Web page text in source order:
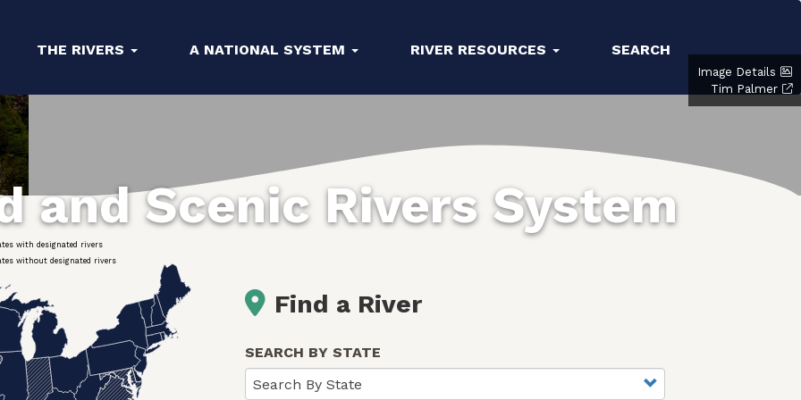
THE RIVERS A NATIONAL SYSTEM RIVER RESOURCES SEARCH
and Scenic Rivers System
Image Details
Tim Palmer
without designated rivers
with designated rivers
Find a River
SEARCH BY STATE
Search By State